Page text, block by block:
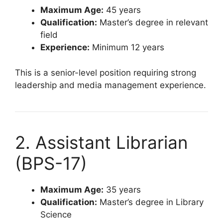
Maximum Age: 45 years
Qualification: Master’s degree in relevant
field
Experience: Minimum 12 years
This is a senior-level position requiring strong
leadership and media management experience.
2. Assistant Librarian
(BPS-17)
Maximum Age: 35 years
Qualification: Master’s degree in Library
Science